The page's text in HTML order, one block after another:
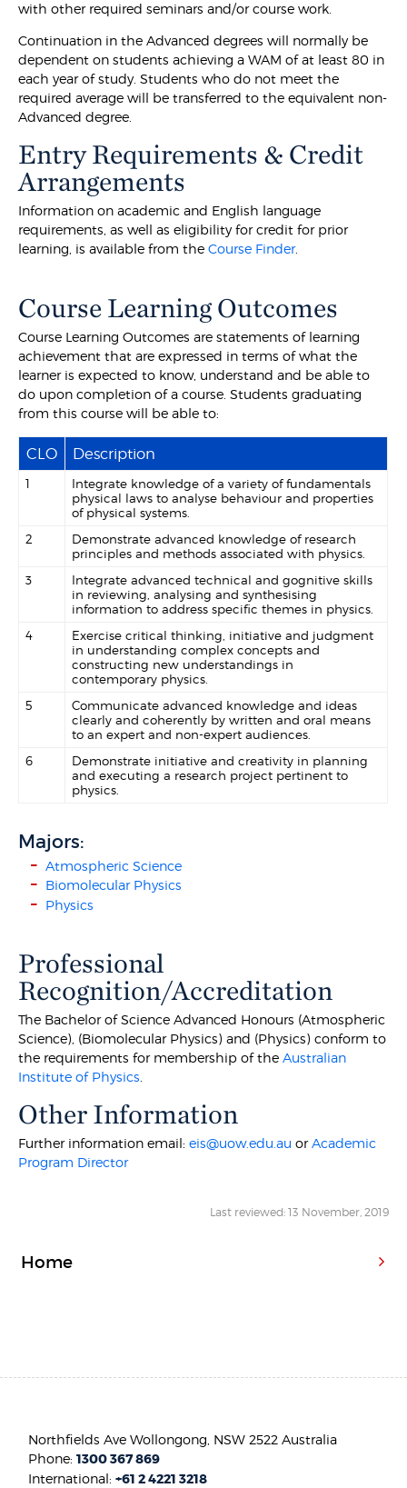
with other required seminars and/or course work.
Continuation in the Advanced degrees will normally be
dependent on students achieving a WAM of at least 80 in
each year of study. Students who do not meet the
required average will be transferred to the equivalent non-
Advanced degree.
Entry Requirements & Credit
Arrangements
Information on academic and English language
requirements, as well as eligibility for credit for prior
learning, is available from theCourse Finder.
Course Learning Outcomes
Course Learning Outcomes are statements of learning
achievement that are expressed in terms of what the
learner is expected to know, understand and be able to
do upon completion of a course. Students graduating
from this course will be able to:
CLO Description
1
Integrate knowledge of a variety of fundamentals
physical laws to analyse behaviour and properties
of physical systems.
2
Demonstrate advanced knowledge of research
principles and methods associated with physics.
3
Integrate advanced technical and gognitive skills
in reviewing, analysing and synthesising
information to address specific themes in physics.
4
Exercise critical thinking, initiative and judgment
in understanding complex concepts and
constructing new understandings in
contemporary physics.
5
Communicate advanced knowledge and ideas
clearly and coherently by written and oral means
to an expert and non-expert audiences.
6
Demonstrate initiative and creativity in planning
and executing a research project pertinent to
physics.
Majors:
Atmospheric Science
Biomolecular Physics
Physics
Professional
Recognition/Accreditation
The Bachelor of Science Advanced Honours (Atmospheric
Science), (Biomolecular Physics) and (Physics) conform to
the requirements for membership of theAustralian
Institute of Physics
Other Information
Further information email:eis@uow.edu.au orAcademic
Program Director
Last reviewed: 13 November, 2019
Home
Northfields Ave Wollongong, NSW 2522 Australia
Phone:1300 367 869
International:+61 2 4221 3218